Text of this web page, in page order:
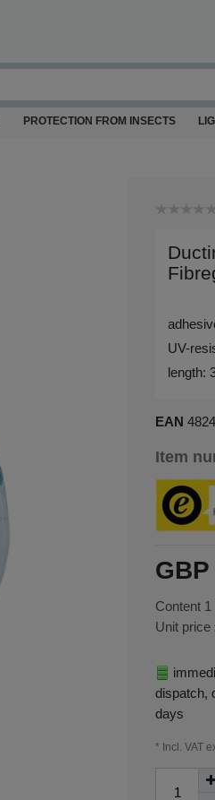
PROTECTION FROM INSECTS
UV-
length:
EAN
Item
Content 1
Unit price
dispatch,
days
* Incl. VAT